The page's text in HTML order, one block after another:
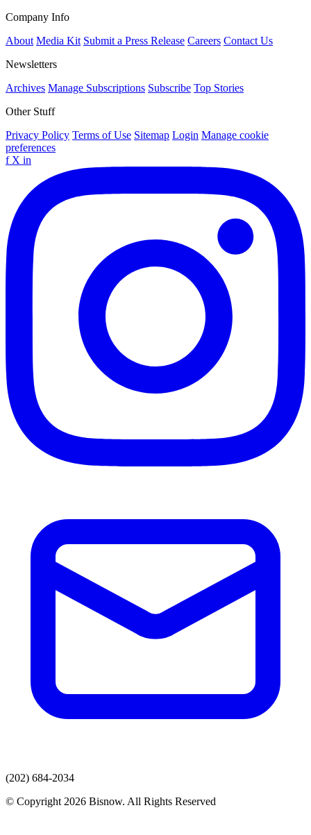
Company Info
About Media Kit Submit a Press Release Careers Contact Us
Newsletters
Archives Manage Subscriptions Subscribe Top Stories
Other Stuff
Privacy Policy Terms of Use Sitemap Login Manage cookie
preferences
f X in
(202) 684-2034
© Copyright 2026 Bisnow. All Rights Reserved